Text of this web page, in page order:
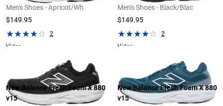
Men's Shoes - Apricot/Wh
$149.95
2
Video
Men's Shoes - Black/Blac
$149.95
2
Video
New Balance Fresh Foam X 880
v15
New Balance Fresh Foam X 880
v15